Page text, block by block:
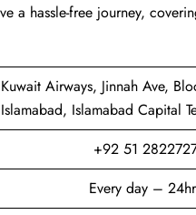
a hassle-free journey,
Kuwait Airways, Jinnah Ave,
Islamabad, Islamabad Capital
+92 51
Every day –